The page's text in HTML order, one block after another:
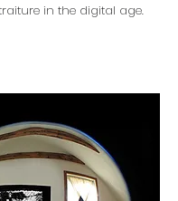
in the digital age.